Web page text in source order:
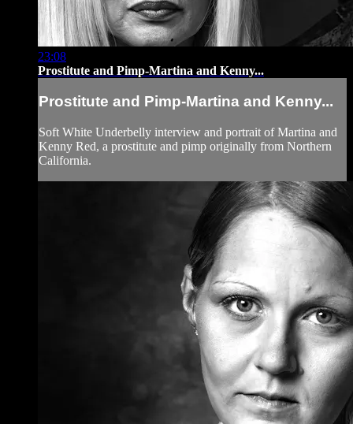
23:08
Prostitute and Pimp-Martina and Kenny...
Prostitute and Pimp-Martina and Kenny...
Soft White Underbelly interview and portrait of Martina and
Kenny Red, a prostitute and pimp originally from Northern
California.